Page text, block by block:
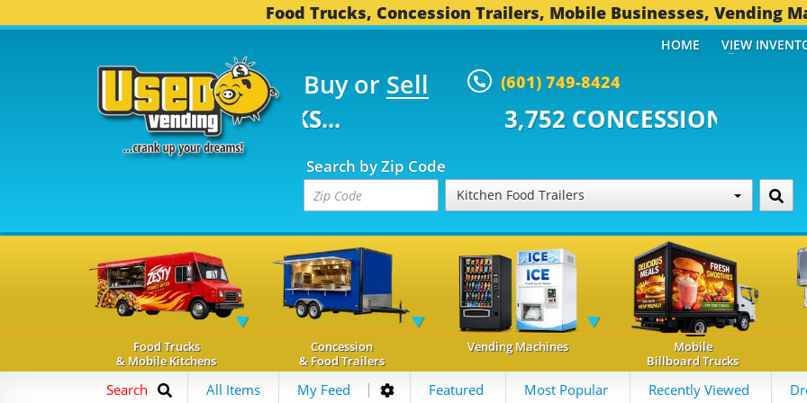
Food Trucks, Concession Trailers, Mobile Businesses, Vending
Buy or Sell (601) 749-8424
TRUCKS... 3,752 CONCESSION TRAILERS...
Search by Zip Code
Kitchen Food Trailers
HOME VIEW
Food Trucks
& Mobile Kitchens
Concession
& Food Trailers
Vending Machines
Mobile
Billboard Trucks
Search All Items My Feed Featured Most Popular Recently Viewed